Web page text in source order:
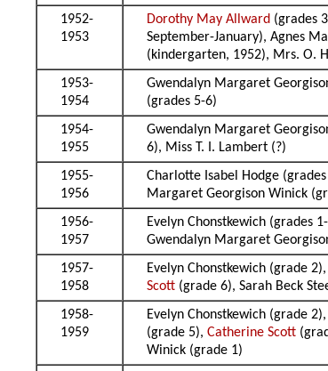
1952-
1953
Dorothy May Allward (grades
September-January), Agnes
(kindergarten, 1952), Mrs. O.
1953-
1954
Gwendalyn Margaret
(grades 5-6)
1954-
1955
Gwendalyn Margaret
6), Miss T. I. Lambert (?)
1955-
1956
Charlotte Isabel Hodge
Margaret Georgison Winick
1956-
1957
Evelyn Chonstkewich (grades
Gwendalyn Margaret
1957-
1958
Evelyn Chonstkewich (grade
Scott (grade 6), Sarah Beck
1958-
1959
Evelyn Chonstkewich (grade
(grade 5),Catherine Scott
Winick (grade 1)